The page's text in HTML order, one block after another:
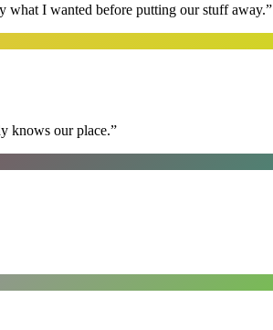
what I wanted before putting our stuff away.”
knows our place.”